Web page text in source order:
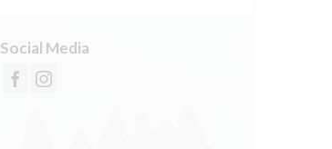
Social Media